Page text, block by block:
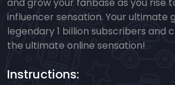
and grow your fanbase as you rise
influencer sensation. Your ultimate
legendary 1 billion subscribers and
the ultimate online sensation!
Instructions: